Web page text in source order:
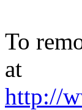
To
at
http://